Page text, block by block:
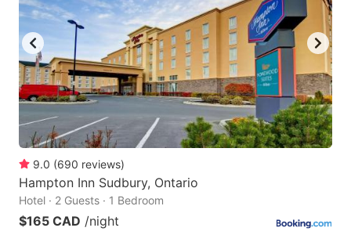
9.0 (690 reviews)
Hampton Inn Sudbury, Ontario
Hotel · 2 Guests · 1 Bedroom
$165 CAD /night